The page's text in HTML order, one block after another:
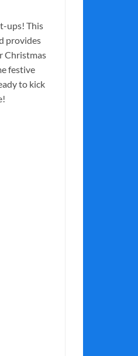
ups! This
provides
Christmas
festive
to kick